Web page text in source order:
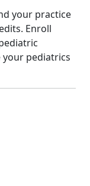
your practice
Enroll
your pediatrics